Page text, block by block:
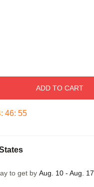
ADD TO CART
: 46: 54
to get by Aug. 10 - Aug. 17